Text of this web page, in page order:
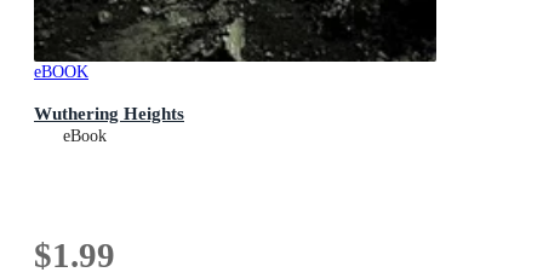
eBOOK
Wuthering Heights
eBook
$1.99